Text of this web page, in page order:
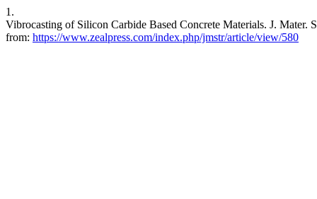
1.
Vibrocasting of Silicon Carbide Based Concrete Materials. J.
from: https://www.zealpress.com/index.php/jmstr/article/view/580